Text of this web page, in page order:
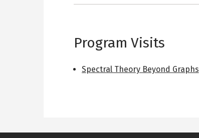
Program Visits
Spectral Theory Beyond Graphs